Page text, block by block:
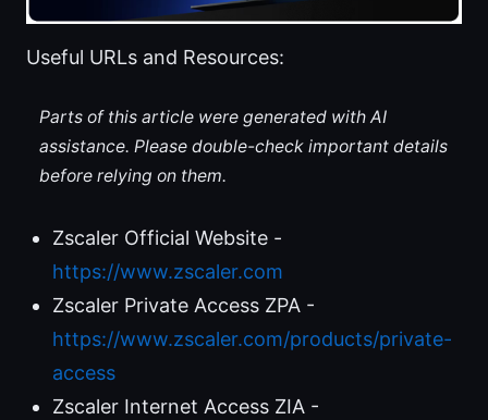
Useful URLs and Resources:
Parts of this article were generated with AI
assistance. Please double-check important details
before relying on them.
Zscaler Official Website -
https://www.zscaler.com
Zscaler Private Access ZPA -
https://www.zscaler.com/products/private-
access
Zscaler Internet Access ZIA -